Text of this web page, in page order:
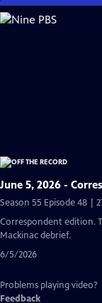
Skip
to
June 5, 2026 -
Season 55 Episode 48 |
Correspondent edition.
Mackinac debrief.
6/5/2026
Problems playing video?
Feedback